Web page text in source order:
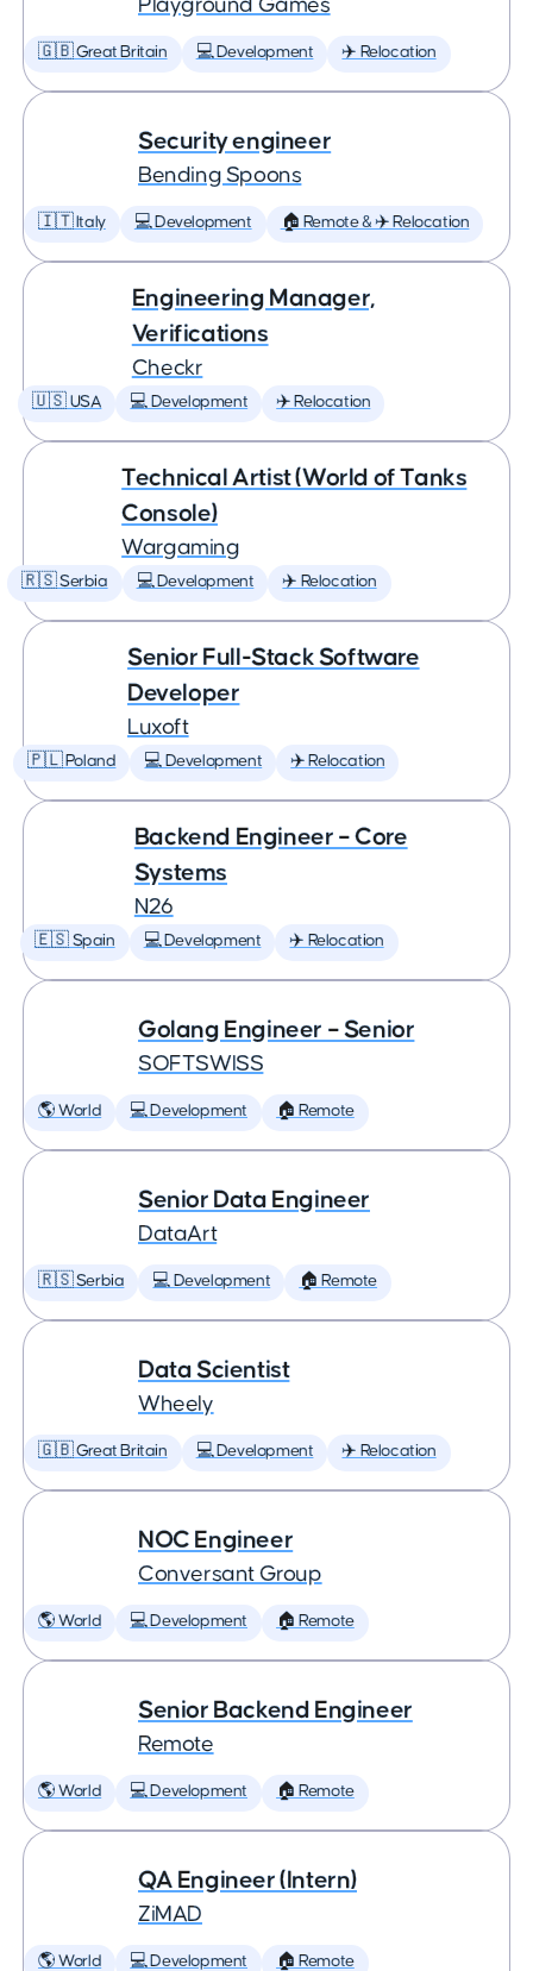
Playground Games
🇬🇧 Great Britain 💻 Development ✈️ Relocation
Security engineer
Bending Spoons
🇮🇹 Italy 💻 Development 🏠 Remote & ✈️ Relocation
Engineering Manager,
Verifications
Checkr
🇺🇸 USA 💻 Development ✈️ Relocation
Technical Artist (World of Tanks
Console)
Wargaming
🇷🇸 Serbia 💻 Development ✈️ Relocation
Senior Full-Stack Software
Developer
Luxoft
🇵🇱 Poland 💻 Development ✈️ Relocation
Backend Engineer – Core
Systems
N26
🇪🇸 Spain 💻 Development ✈️ Relocation
Golang Engineer – Senior
SOFTSWISS
🌎 World 💻 Development 🏠 Remote
Senior Data Engineer
DataArt
🇷🇸 Serbia 💻 Development 🏠 Remote
Data Scientist
Wheely
🇬🇧 Great Britain 💻 Development ✈️ Relocation
NOC Engineer
Conversant Group
🌎 World 💻 Development 🏠 Remote
Senior Backend Engineer
Remote
🌎 World 💻 Development 🏠 Remote
QA Engineer (Intern)
ZiMAD
🌎 World 💻 Development 🏠 Remote